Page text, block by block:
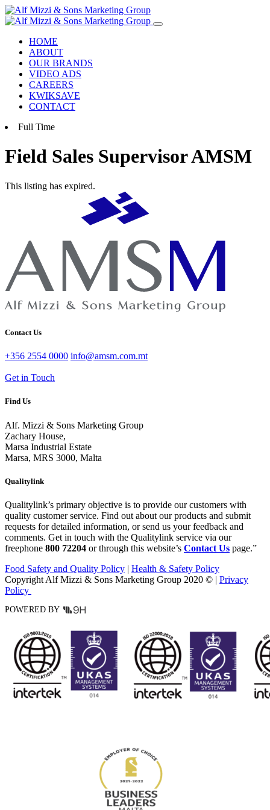
Skip
to
HOME
ABOUT
OUR BRANDS
VIDEO ADS
CAREERS
KWIKSAVE
CONTACT
Full Time
Field Sales SupervisorAMSM
This listing has expired.
Contact Us
+356 2554 0000 info@amsm.com.mt
Get in Touch
Find Us
Alf. Mizzi & Sons Marketing Group
Zachary House,
Marsa Industrial Estate
Marsa, MRS 3000, Malta
Qualitylink
Qualitylink’s primary objective is to provide our customers with
quality customer service. Find out about our products and submit
requests for detailed information, or send us your feedback and
comments. Get in touch with the Qualitylink service via our
freephone 800 72204 or through this website’s Contact Us page.”
Food Safety and Quality Policy | Health & Safety Policy
Copyright Alf Mizzi & Sons Marketing Group 2020 © | Privacy
Policy
POWERED BY